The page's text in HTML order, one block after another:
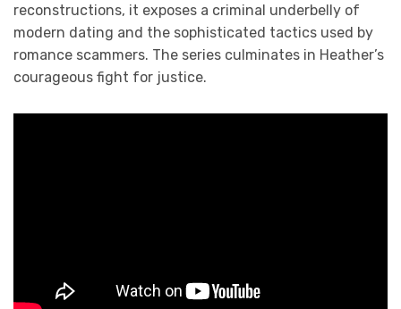
reconstructions, it exposes a criminal underbelly of
modern dating and the sophisticated tactics used by
romance scammers. The series culminates in Heather’s
courageous fight for justice.